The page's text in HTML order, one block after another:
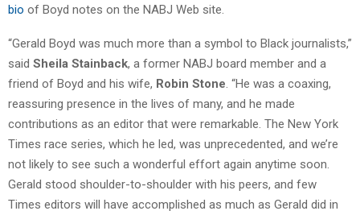
bio of Boyd notes on the NABJ Web site.
“Gerald Boyd was much more than a symbol to Black journalists,”
said Sheila Stainback, a former NABJ board member and a
friend of Boyd and his wife, Robin Stone . “He was a coaxing,
reassuring presence in the lives of many, and he made
contributions as an editor that were remarkable. The New York
Times race series, which he led, was unprecedented, and we’re
not likely to see such a wonderful effort again anytime soon.
Gerald stood shoulder-to-shoulder with his peers, and few
Times editors will have accomplished as much as Gerald did in